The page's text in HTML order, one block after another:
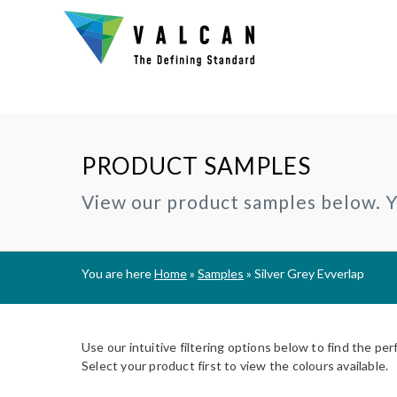
RAINSCREEN CLADDING
Rainscreen Cladding Support
CERAMAPANEL
®
®
A2 | Fibre Cement Planks
®
Find a Local Installer
On-site installer checklist Typical
Breeam
Why Valcan?
Certification and Accreditation
Support
Complete Cladding Systems
PRODUCT SAMPLES
View our product samples below.
You are hereHome» Samples » Silver Grey Evverlap
Use our intuitive filtering options below to find the
Select your product first to view the colours available.